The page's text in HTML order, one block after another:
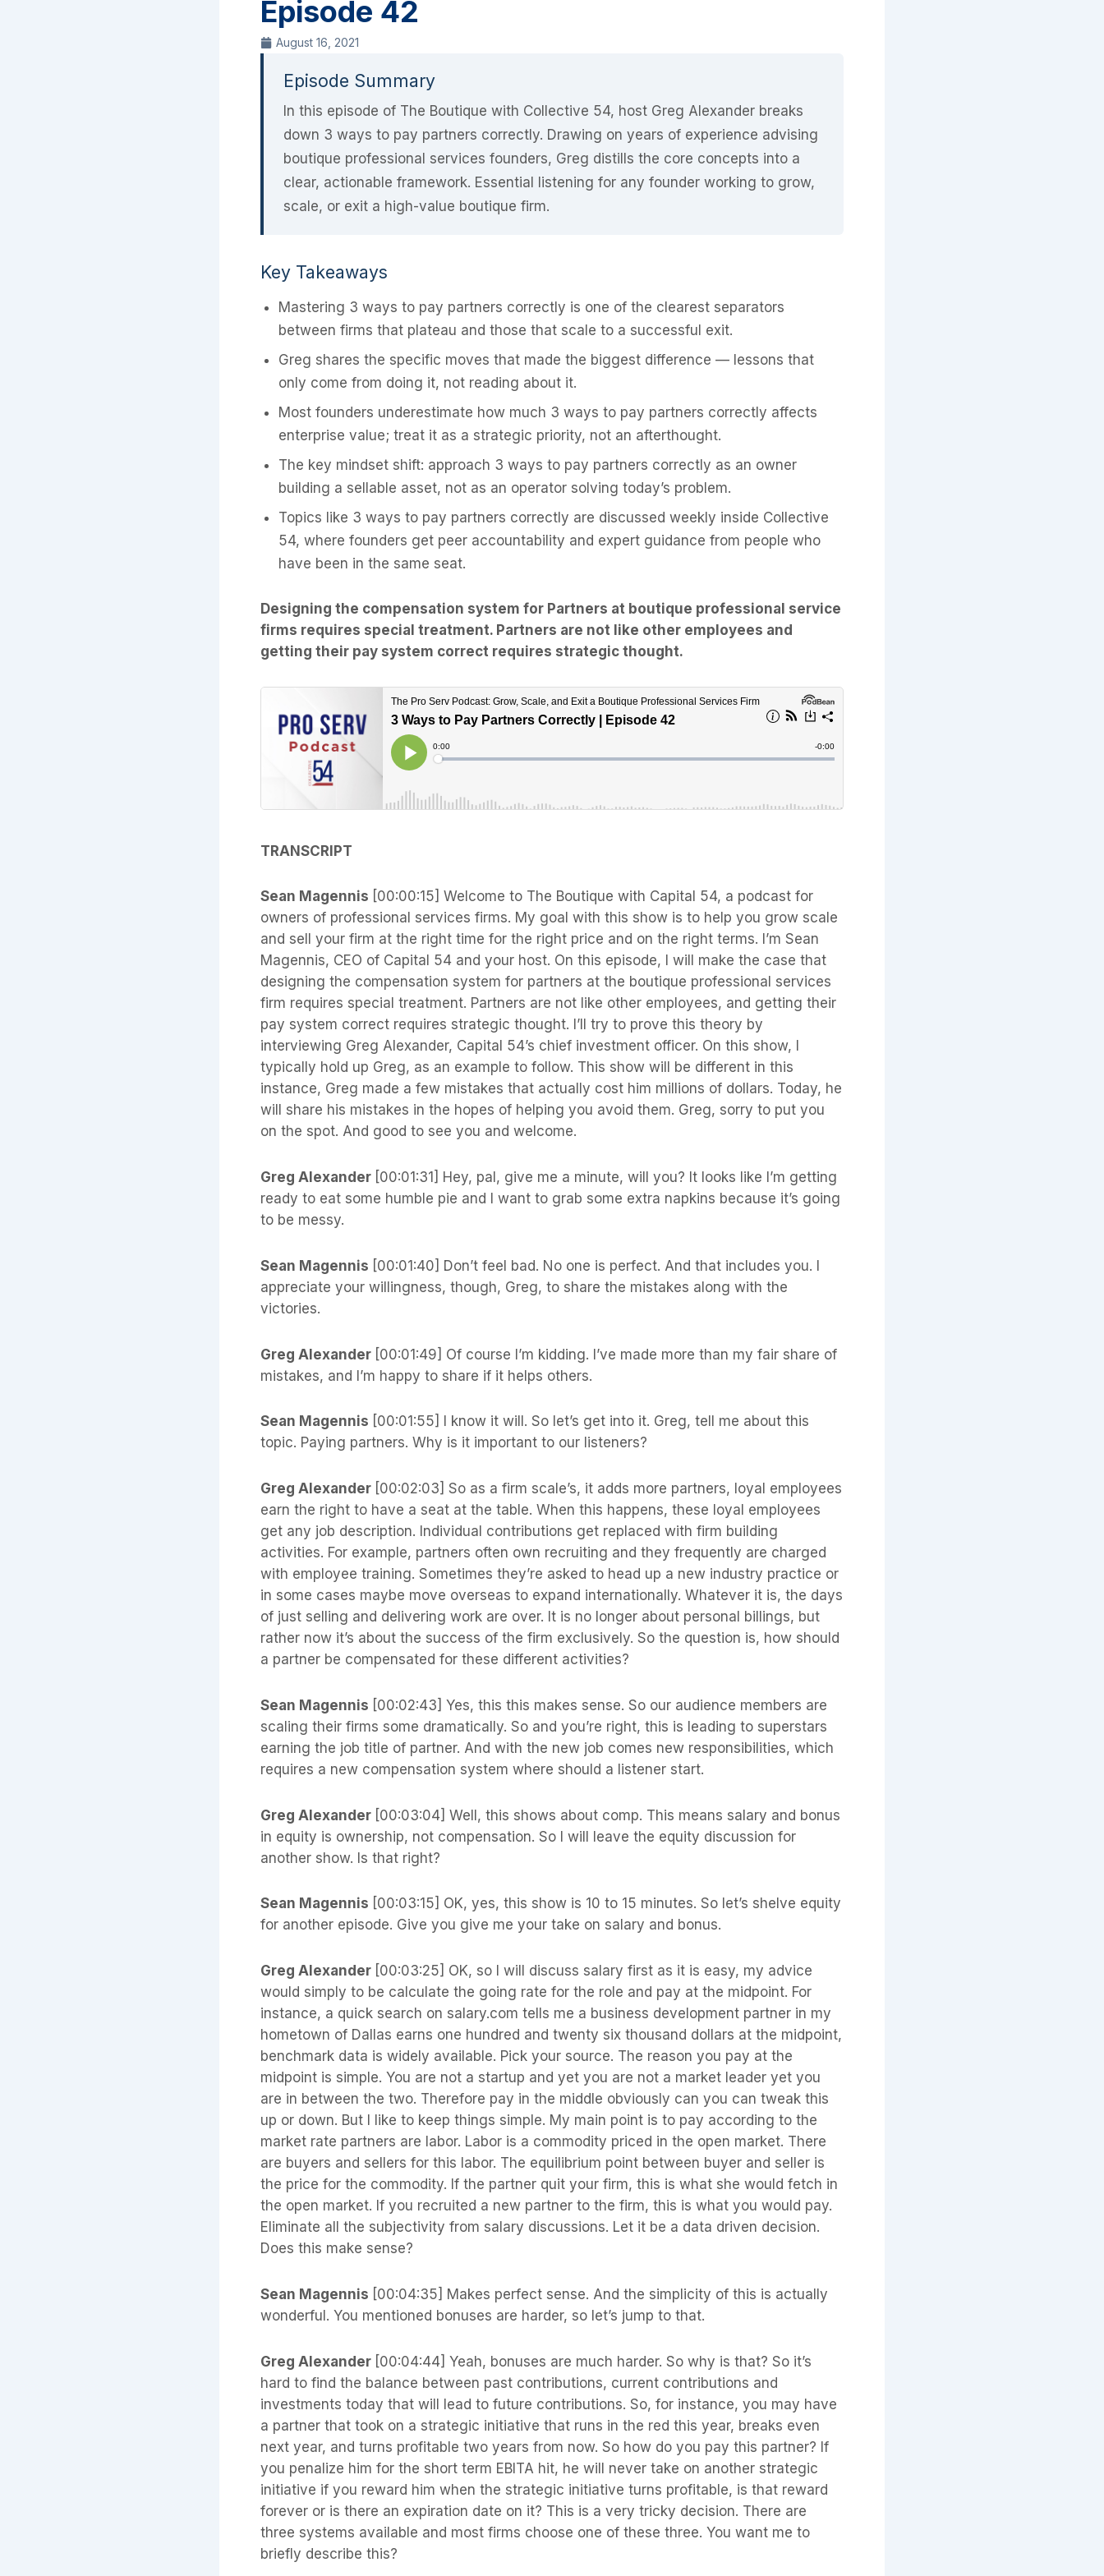
Episode 42
August 16, 2021
Episode Summary
In this episode of The Boutique with Collective 54, host Greg Alexander breaks
down 3 ways to pay partners correctly. Drawing on years of experience advising
boutique professional services founders, Greg distills the core concepts into a
clear, actionable framework. Essential listening for any founder working to grow,
scale, or exit a high-value boutique firm.
Key Takeaways
Mastering 3 ways to pay partners correctly is one of the clearest separators
between firms that plateau and those that scale to a successful exit.
Greg shares the specific moves that made the biggest difference — lessons that
only come from doing it, not reading about it.
Most founders underestimate how much 3 ways to pay partners correctly affects
enterprise value; treat it as a strategic priority, not an afterthought.
The key mindset shift: approach 3 ways to pay partners correctly as an owner
building a sellable asset, not as an operator solving today’s problem.
Topics like 3 ways to pay partners correctly are discussed weekly inside Collective
54, where founders get peer accountability and expert guidance from people who
have been in the same seat.
Designing the compensation system for Partners at boutique professional service
firms requires special treatment. Partners are not like other employees and
getting their pay system correct requires strategic thought.
TRANSCRIPT
Sean Magennis [00:00:15] Welcome to The Boutique with Capital 54, a podcast for
owners of professional services firms. My goal with this show is to help you grow scale
and sell your firm at the right time for the right price and on the right terms. I’m Sean
Magennis, CEO of Capital 54 and your host. On this episode, I will make the case that
designing the compensation system for partners at the boutique professional services
firm requires special treatment. Partners are not like other employees, and getting their
pay system correct requires strategic thought. I’ll try to prove this theory by
interviewing Greg Alexander, Capital 54’s chief investment officer. On this show, I
typically hold up Greg, as an example to follow. This show will be different in this
instance, Greg made a few mistakes that actually cost him millions of dollars. Today, he
will share his mistakes in the hopes of helping you avoid them. Greg, sorry to put you
on the spot. And good to see you and welcome.
Greg Alexander [00:01:31] Hey, pal, give me a minute, will you? It looks like I’m getting
ready to eat some humble pie and I want to grab some extra napkins because it’s going
to be messy.
Sean Magennis [00:01:40] Don’t feel bad. No one is perfect. And that includes you. I
appreciate your willingness, though, Greg, to share the mistakes along with the
victories.
Greg Alexander [00:01:49] Of course I’m kidding. I’ve made more than my fair share of
mistakes, and I’m happy to share if it helps others.
Sean Magennis [00:01:55] I know it will. So let’s get into it. Greg, tell me about this
topic. Paying partners. Why is it important to our listeners?
Greg Alexander [00:02:03] So as a firm scale’s, it adds more partners, loyal employees
earn the right to have a seat at the table. When this happens, these loyal employees
get any job description. Individual contributions get replaced with firm building
activities. For example, partners often own recruiting and they frequently are charged
with employee training. Sometimes they’re asked to head up a new industry practice or
in some cases maybe move overseas to expand internationally. Whatever it is, the days
of just selling and delivering work are over. It is no longer about personal billings, but
rather now it’s about the success of the firm exclusively. So the question is, how should
a partner be compensated for these different activities?
Sean Magennis [00:02:43] Yes, this this makes sense. So our audience members are
scaling their firms some dramatically. So and you’re right, this is leading to superstars
earning the job title of partner. And with the new job comes new responsibilities, which
requires a new compensation system where should a listener start.
Greg Alexander [00:03:04] Well, this shows about comp. This means salary and bonus
in equity is ownership, not compensation. So I will leave the equity discussion for
another show. Is that right?
Sean Magennis [00:03:15] OK, yes, this show is 10 to 15 minutes. So let’s shelve equity
for another episode. Give you give me your take on salary and bonus.
Greg Alexander [00:03:25] OK, so I will discuss salary first as it is easy, my advice
would simply to be calculate the going rate for the role and pay at the midpoint. For
instance, a quick search on salary.com tells me a business development partner in my
hometown of Dallas earns one hundred and twenty six thousand dollars at the midpoint,
benchmark data is widely available. Pick your source. The reason you pay at the
midpoint is simple. You are not a startup and yet you are not a market leader yet you
are in between the two. Therefore pay in the middle obviously can you can tweak this
up or down. But I like to keep things simple. My main point is to pay according to the
market rate partners are labor. Labor is a commodity priced in the open market. There
are buyers and sellers for this labor. The equilibrium point between buyer and seller is
the price for the commodity. If the partner quit your firm, this is what she would fetch in
the open market. If you recruited a new partner to the firm, this is what you would pay.
Eliminate all the subjectivity from salary discussions. Let it be a data driven decision.
Does this make sense?
Sean Magennis [00:04:35] Makes perfect sense. And the simplicity of this is actually
wonderful. You mentioned bonuses are harder, so let’s jump to that.
Greg Alexander [00:04:44] Yeah, bonuses are much harder. So why is that? So it’s
hard to find the balance between past contributions, current contributions and
investments today that will lead to future contributions. So, for instance, you may have
a partner that took on a strategic initiative that runs in the red this year, breaks even
next year, and turns profitable two years from now. So how do you pay this partner? If
you penalize him for the short term EBITA hit, he will never take on another strategic
initiative if you reward him when the strategic initiative turns profitable, is that reward
forever or is there an expiration date on it? This is a very tricky decision. There are
three systems available and most firms choose one of these three. You want me to
briefly describe this?